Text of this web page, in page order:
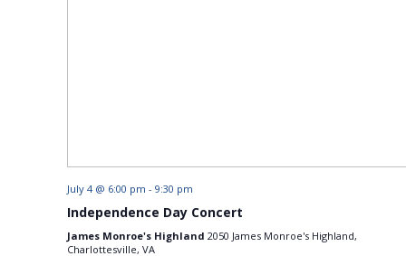
July 4 @ 6:00 pm - 9:30 pm
Independence Day Concert
James Monroe's Highland 2050 James Monroe's Highland,
Charlottesville, VA